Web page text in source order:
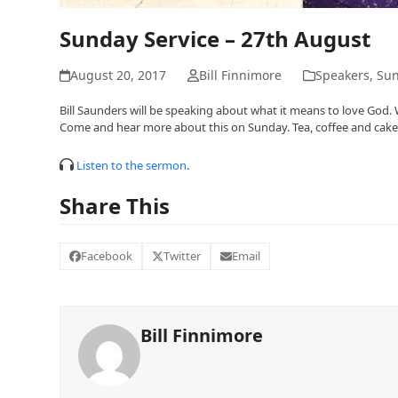
Sunday Service – 27th August
August 20, 2017 Bill Finnimore Speakers,
Bill Saunders will be speaking about what it means to love
Come and hear more about this on Sunday. Tea, coffee and
Listen to the sermon.
Share This
Facebook Twitter Email
Bill Finnimore